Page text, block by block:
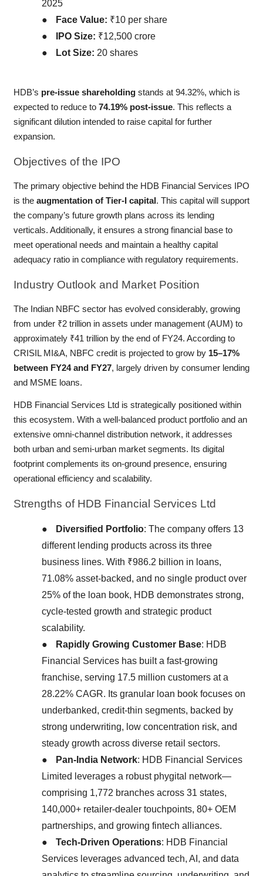
2025
●
Face Value: ₹10 per share
●
IPO Size: ₹12,500 crore
●
Lot Size: 20 shares
HDB’s pre-issue shareholdingstands at 94.32%, which is
expected to reduce to 74.19% post-issue. This reflects a
significant dilution intended to raise capital for further
expansion.
Objectives of the IPO
The primary objective behind the HDB Financial Services IPO
is the augmentation of Tier-I capital . This capital will support
the company’s future growth plans across its lending
verticals. Additionally, it ensures a strong financial base to
meet operational needs and maintain a healthy capital
adequacy ratio in compliance with regulatory requirements.
IndustryOutlook and Market Position
The Indian NBFC sector has evolved considerably, growing
from under ₹2 trillion in assets under management (AUM) to
approximately ₹41 trillion by the end of FY24. According to
CRISIL MI&A, NBFC credit is projected to grow by 15–17%
between FY24 and FY27, largely driven by consumer lending
and MSME loans.
HDB Financial Services Ltd is strategically positioned within
this ecosystem. With a well-balanced product portfolio and an
extensive omni-channel distribution network, it addresses
both urban and semi-urban market segments. Its digital
footprint complements its on-ground presence, ensuring
operational efficiency and scalability.
Strengths of HDB Financial Services Ltd
● Diversified Portfolio: The company offers 13
different lending products across its three
business lines. With ₹986.2 billion in loans,
71.08% asset-backed, and no single product over
25% of the loan book, HDB demonstrates strong,
cycle-tested growth and strategic product
scalability.
●
Rapidly Growing Customer Base: HDB
Financial Services has built a fast-growing
franchise, serving 17.5 million customers at a
28.22% CAGR. Its granular loan book focuses on
underbanked, credit-thin segments, backed by
strong underwriting, low concentration risk, and
steady growth across diverse retail sectors.
●
Pan-India Network: HDB Financial Services
Limited leverages a robust phygital network—
comprising 1,772 branches across 31 states,
140,000+ retailer-dealer touchpoints, 80+ OEM
partnerships, and growing fintech alliances.
●
Tech-Driven Operations: HDB Financial
Services leverages advanced tech, AI, and data